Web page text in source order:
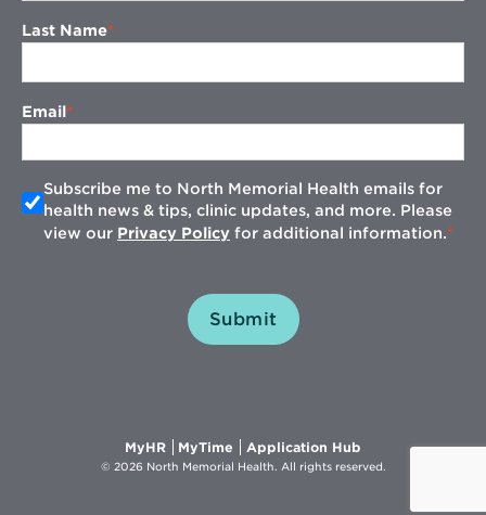
Last Name
Email
Subscribe me to North Memorial Health emails for
health news & tips, clinic updates, and more. Please
view our Privacy Policy for additional information.
Submit
MyHROpens
in
MyTime Opens
in
Application Hub
in
© 2026 North Memorial Health. All rights reserved.